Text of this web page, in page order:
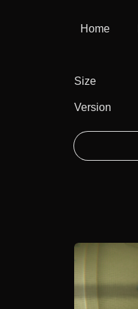
Home
Size
Version